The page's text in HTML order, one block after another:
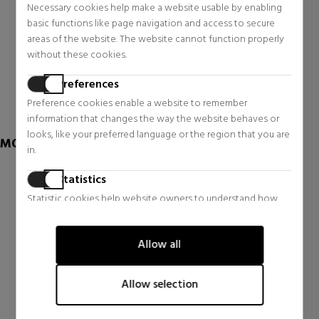
Necessary cookies help make a website usable by enabling
basic functions like page navigation and access to secure
areas of the website. The website cannot function properly
without these cookies.
Preferences
Preference cookies enable a website to remember
information that changes the way the website behaves or
looks, like your preferred language or the region that you are
in.
Statistics
Statistic cookies help website owners to understand how
information anonymously.
Marketing
Marketing cookies are used to track visitors across websites.
for the individual user and thereby more valuable for
Allow all
Allow selection
PURE GOLD REVITALISING
ESSENCE
Face Skin Care
$445.28
1 reviews
LA MOUSSE OFF/ON
CLEANSING, PURIFYING
AND MOISTURIZING FOAM
Face Skin Care
MORE OF KIEHL'S